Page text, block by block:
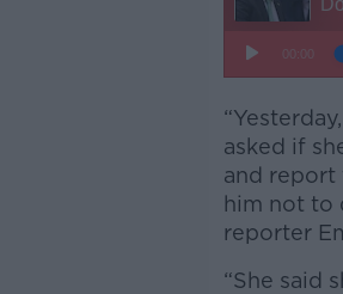
asked if
and report
him not to
reporter
“She said